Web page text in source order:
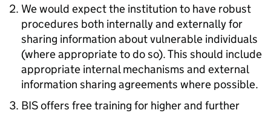
We would expect the institution to have robust
procedures both internally and externally for
sharing information about vulnerable individuals
(where appropriate to do so). This should include
appropriate internal mechanisms and external
information sharing agreements where possible.
BIS offers free training for higher and further